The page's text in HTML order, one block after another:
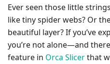
Ever seen those little
like tiny spider webs? Or
beautiful layer? If you’ve
you’re not alone—and
feature in Orca Slicerthat